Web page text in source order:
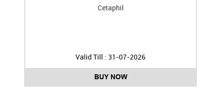
Cetaphil
Valid Till : 31-07-2026
BUY NOW